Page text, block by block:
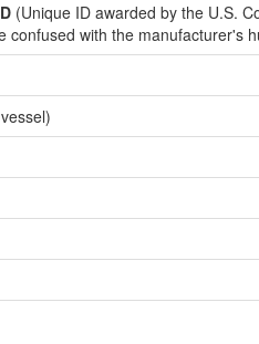
(Unique ID awarded by the U.S.
confused with the manufacturer's